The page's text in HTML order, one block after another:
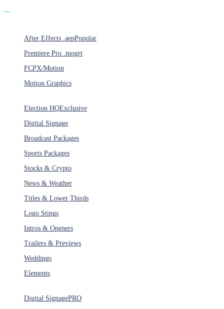
After Effects .aepPopular
Premiere Pro .mogrt
FCPX/Motion
Motion Graphics
Election HQExclusive
Digital Signage
Broadcast Packages
Sports Packages
Stocks & Crypto
News & Weather
Titles & Lower Thirds
Logo Stings
Intros & Openers
Trailers & Previews
Weddings
Elements
Digital SignagePRO